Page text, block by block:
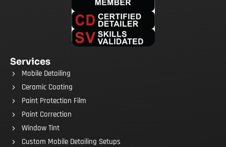
Services
Mobile Detailing
Ceramic Coating
Paint Protection Film
Paint Correction
Window Tint
Custom Mobile Detailing Setups